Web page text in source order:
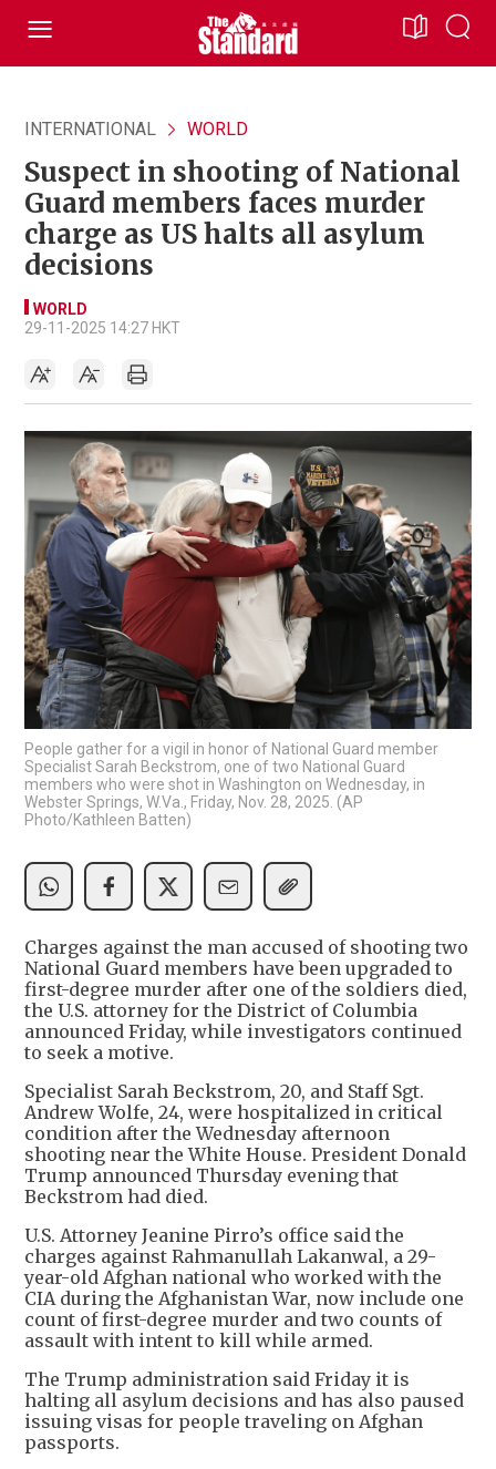
INTERNATIONAL WORLD
Suspect in shooting of National
Guard members faces murder
charge as US halts all asylum
decisions
WORLD
29-11-2025 14:27 HKT
People gather for a vigil in honor of National Guard member
Specialist Sarah Beckstrom, one of two National Guard
members who were shot in Washington on Wednesday, in
Webster Springs, W.Va., Friday, Nov. 28, 2025. (AP
Photo/Kathleen Batten)
Charges against the man accused of shooting two
National Guard members have been upgraded to
first-degree murder after one of the soldiers died,
the U.S. attorney for the District of Columbia
announced Friday, while investigators continued
to seek a motive.
Specialist Sarah Beckstrom, 20, and Staff Sgt.
Andrew Wolfe, 24, were hospitalized in critical
condition after the Wednesday afternoon
shooting near the White House. President Donald
Trump announced Thursday evening that
Beckstrom had died.
U.S. Attorney Jeanine Pirro’s office said the
charges against Rahmanullah Lakanwal, a 29-
year-old Afghan national who worked with the
CIA during the Afghanistan War, now include one
count of first-degree murder and two counts of
assault with intent to kill while armed.
The Trump administration said Friday it is
halting all asylum decisions and has also paused
issuing visas for people traveling on Afghan
passports.